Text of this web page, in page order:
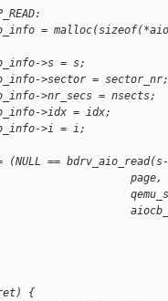
=
>s = s;
>sector = sector_nr;
>nr_secs = nsects;
>idx = idx;
>i = i;
== bdrv_aio_read(s-
page,
{